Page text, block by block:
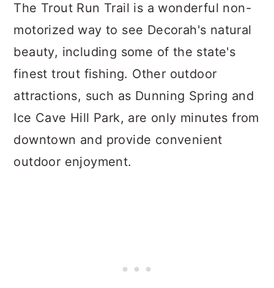
The Trout Run Trail is a wonderful non-
motorized way to see Decorah's natural
beauty, including some of the state's
finest trout fishing. Other outdoor
attractions, such as Dunning Spring and
Ice Cave Hill Park, are only minutes from
downtown and provide convenient
outdoor enjoyment.